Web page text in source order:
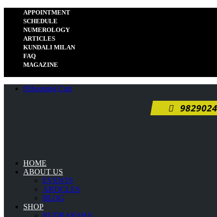
APPOINTMENT
SCHEDULE
NUMEROLOGY
ARTICLES
KUNDALI MILAN
FAQ
MAGAZINE
0Shopping Cart
HOME
ABOUT US
EVENTS
ARTICLES
BLOG
SHOP
RUDRAKSHA